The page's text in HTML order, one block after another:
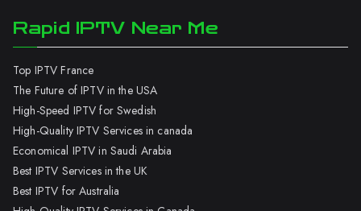
Rapid IPTV Near Me
Top IPTV France
The Future of IPTV in the USA
High-Speed IPTV for Swedish
High-Quality IPTV Services in canada
Economical IPTV in Saudi Arabia
Best IPTV Services in the UK
Best IPTV for Australia